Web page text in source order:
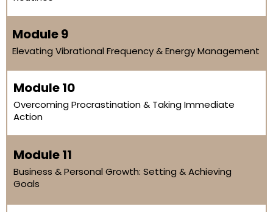
Module 9
Elevating Vibrational Frequency & Energy Management
Module 10
Overcoming Procrastination & Taking Immediate
Action
Module 11
Business & Personal Growth: Setting & Achieving
Goals